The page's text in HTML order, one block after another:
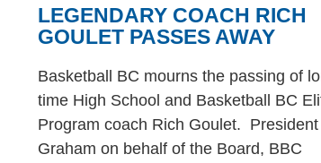
LEGENDARY COACH RICH
GOULET PASSES AWAY
Basketball BC mourns the passing of
time High School and Basketball BC
Program coach Rich Goulet. President
Graham on behalf of the Board, BBC